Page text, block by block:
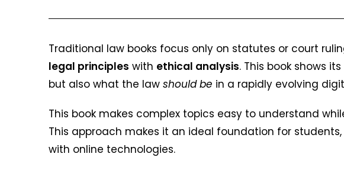
Traditional law books focus only on statutes or court
legal principles with ethical analysis. This book shows
but also what the law should be in a rapidly evolving
This book makes complex topics easy to understand
This approach makes it an ideal foundation for
with online technologies.